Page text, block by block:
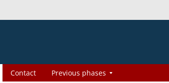
Contact Previous phases